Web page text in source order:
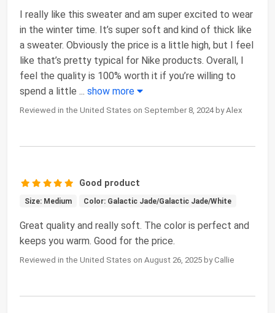
I really like this sweater and am super excited to wear
in the winter time. It’s super soft and kind of thick like
a sweater. Obviously the price is a little high, but I feel
like that’s pretty typical for Nike products. Overall, I
feel the quality is 100% worth it if you’re willing to
spend a little ... show more
Reviewed in the United States on September 8, 2024 by Alex
Good product
Size: Medium Color: Galactic Jade/Galactic Jade/White
Great quality and really soft. The color is perfect and
keeps you warm. Good for the price.
Reviewed in the United States on August 26, 2025 by Callie